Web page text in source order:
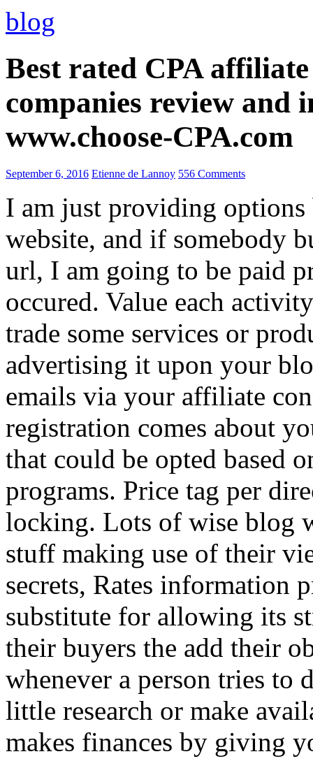
blog
Best rated CPA
companies review and
www.choose-CPA.com
September 6, 2016 Etienne de Lannoy 556 Comments
I am just providing options
website, and if somebody
url, I am going to be paid
occured. Value each
trade some services or
advertising it upon your
emails via your affiliate
registration comes about
that could be opted based
programs. Price tag per
locking. Lots of wise blog
stuff making use of their
secrets, Rates information
substitute for allowing its
their buyers the add their
whenever a person tries to
little research or make
makes finances by giving